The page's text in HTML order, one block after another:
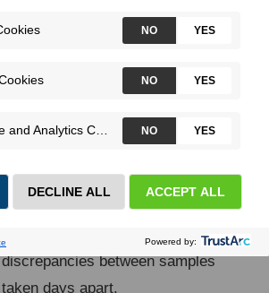
Single Nodes
One of Blackfire Profiler's key
profiles. This helps users understand
the differences between two versions
of the same endpoint or the
discrepancies between samples
taken days apart.